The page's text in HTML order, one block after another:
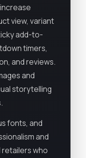
view, variant
add-to-
timers,
and reviews.
and
storytelling
fonts, and
and
retailers who